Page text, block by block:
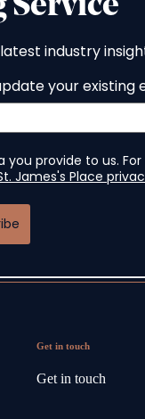
Get in touch
Get in touch